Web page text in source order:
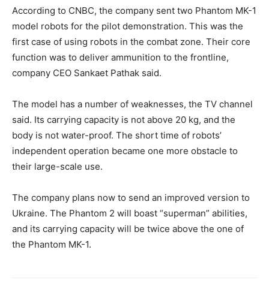
According to CNBC, the company sent two Phantom MK-1
model robots for the pilot demonstration. This was the
first case of using robots in the combat zone. Their core
function was to deliver ammunition to the frontline,
company CEO Sankaet Pathak said.
The model has a number of weaknesses, the TV channel
said. Its carrying capacity is not above 20 kg, and the
body is not water-proof. The short time of robots’
independent operation became one more obstacle to
their large-scale use.
The company plans now to send an improved version to
Ukraine. The Phantom 2 will boast “superman” abilities,
and its carrying capacity will be twice above the one of
the Phantom MK-1.